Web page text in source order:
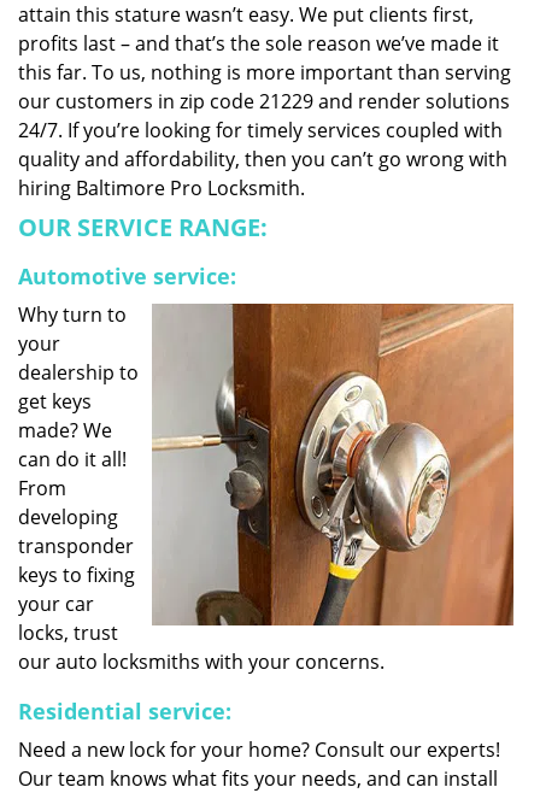
attain this stature wasn’t easy. We put clients first,
profits last – and that’s the sole reason we’ve made it
this far. To us, nothing is more important than serving
our customers in zip code 21229 and render solutions
24/7. If you’re looking for timely services coupled with
quality and affordability, then you can’t go wrong with
hiring Baltimore Pro Locksmith.
OUR SERVICE RANGE:
Automotive service:
Why turn to
your
dealership to
get keys
made? We
can do it all!
From
developing
transponder
keys to fixing
your car
locks, trust
our auto locksmiths with your concerns.
Residential service:
Need a new lock for your home? Consult our experts!
Our team knows what fits your needs, and can install